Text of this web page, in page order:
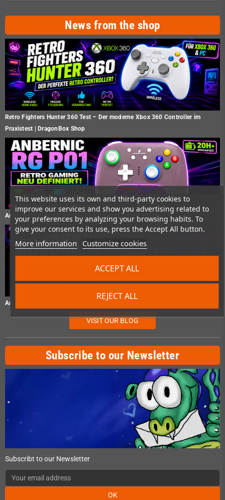
This website uses its own and third-party cookies to
improve our services and show you advertising related to
your preferences by analyzing your browsing habits. To
give your consent to its use, press the Accept All button.
More information Customize cookies
REJECT ALL
ACCEPT ALL
News from the shop
Retro Fighters Hunter 360 Test – Der moderne Xbox 360 Controller im
Praxistest | DragonBox Shop
Anbernic RG P01 Test – Gaming Controller im Praxistest
Anbernic RG40XXH Test – Retro-Handheld im Praxistest
VISIT OUR BLOG
Subscribe to our Newsletter
Subscribt to our Newsletter
OK